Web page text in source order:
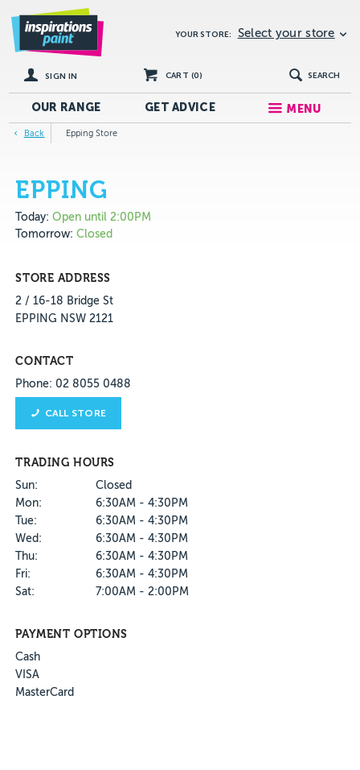
YOUR STORE: Select your store
SIGN IN CART (0) SEARCH
OUR RANGE GETADVICE MENU
Back Epping Store
EPPING
Today:Open until 2:00PM
Tomorrow: Closed
STORE ADDRESS
2 / 16-18 Bridge St
EPPING NSW 2121
CONTACT
Phone: 02 8055 0488
CALL STORE
TRADING HOURS
Sun:
Closed
Mon:
6:30AM - 4:30PM
Tue:
6:30AM - 4:30PM
Wed:
6:30AM - 4:30PM
Thu:
6:30AM - 4:30PM
Fri:
6:30AM - 4:30PM
Sat:
7:00AM - 2:00PM
PAYMENT OPTIONS
Cash
VISA
MasterCard